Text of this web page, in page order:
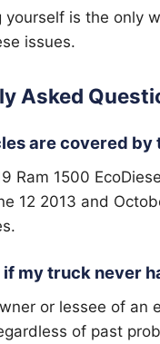
yourself is the only
issues.
Asked
are covered by
Ram 1500
12 2013 and
my truck never
or lessee of
of past